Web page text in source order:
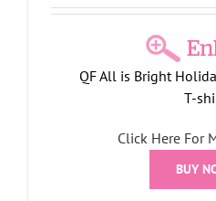
QF All is Bright
T-
Click Here For
BUY